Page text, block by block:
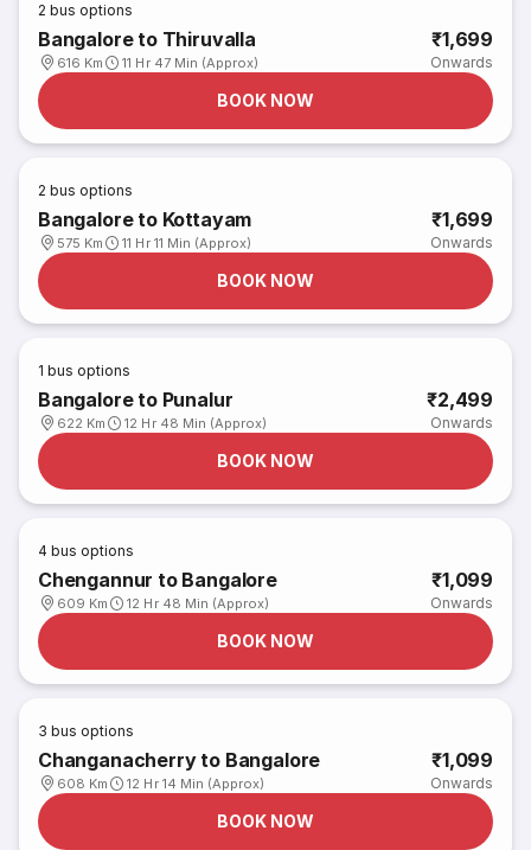
2 bus options
Bangalore to Thiruvalla
616 Km 11 Hr 47 Min (Approx)
₹1,699
Onwards
BOOK NOW
2 bus options
Bangalore to Kottayam
575 Km 11 Hr 11 Min (Approx)
₹1,699
Onwards
BOOK NOW
1 bus options
Bangalore to Punalur
622 Km 12 Hr 48 Min (Approx)
₹2,499
Onwards
BOOK NOW
4 bus options
Chengannur to Bangalore
609 Km 12 Hr 48 Min (Approx)
₹1,099
Onwards
BOOK NOW
3 bus options
Changanacherry to Bangalore
608 Km 12 Hr 14 Min (Approx)
₹1,099
Onwards
BOOK NOW